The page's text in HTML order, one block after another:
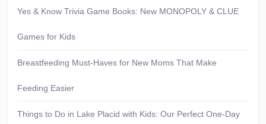
Yes & Know Trivia Game Books: New MONOPOLY & CLUE
Games for Kids
Breastfeeding Must-Haves for New Moms That Make
Feeding Easier
Things to Do in Lake Placid with Kids: Our Perfect One-Day